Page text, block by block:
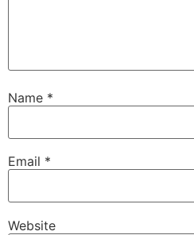
Name *
Email *
Website